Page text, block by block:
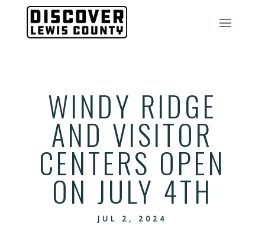
WINDY RIDGE
AND VISITOR
CENTERS OPEN
ON JULY 4TH
JUL 2, 2024